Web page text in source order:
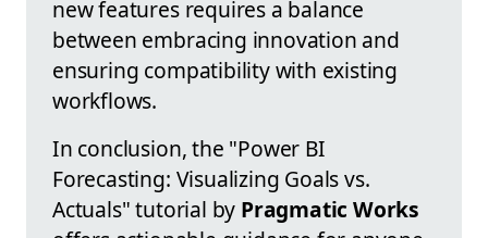
new features requires a balance
between embracing innovation and
ensuring compatibility with existing
workflows.
In conclusion, the "Power BI
Forecasting: Visualizing Goals vs.
Actuals" tutorial by Pragmatic Works